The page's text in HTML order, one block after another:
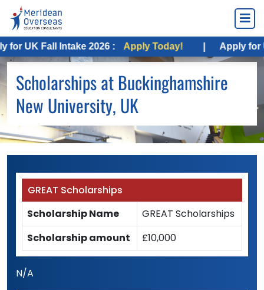
UK Fall Intake 2026 : Apply Today! Apply for
Scholarships at Buckinghamshire
New University, UK
GREAT Scholarships
Scholarship Name
GREAT Scholarships
Scholarship amount
£10,000
N/A